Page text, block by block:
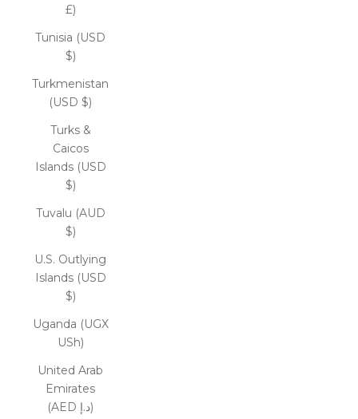
£)
Tunisia (USD
$)
Turkmenistan
(USD $)
Turks &
Caicos
Islands (USD
$)
Tuvalu (AUD
$)
U.S. Outlying
Islands (USD
$)
Uganda (UGX
USh)
United Arab
Emirates
(AED د.إ)